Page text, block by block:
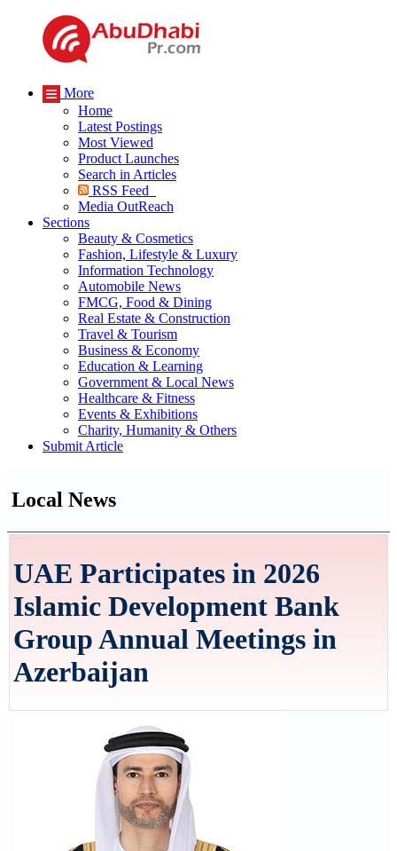
More
Home
Latest Postings
Most Viewed
Product Launches
Search in Articles
RSS Feed
Media OutReach
Sections
Beauty & Cosmetics
Fashion, Lifestyle & Luxury
Information Technology
Automobile News
FMCG, Food & Dining
Real Estate & Construction
Travel & Tourism
Business & Economy
Education & Learning
Government & Local News
Healthcare & Fitness
Events & Exhibitions
Charity, Humanity & Others
Submit Article
Local News
UAE Participates in 2026
Islamic Development Bank
Group Annual Meetings in
Azerbaijan